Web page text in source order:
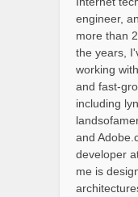
engineer,
more than
the years,
working
and fast-
including
and
developer
me is